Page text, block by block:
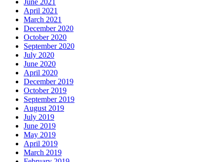
April 2021
March 2021
December 2020
October 2020
September 2020
July 2020
June 2020
April 2020
December 2019
October 2019
September 2019
August 2019
July 2019
June 2019
May 2019
April 2019
March 2019